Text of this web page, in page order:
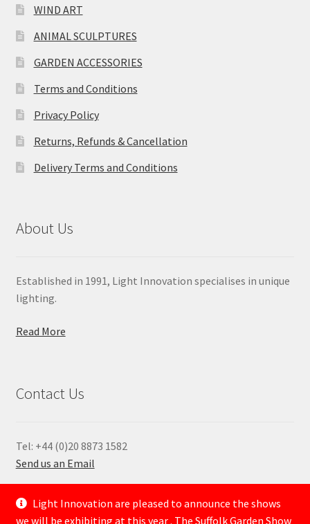
WIND ART
ANIMAL SCULPTURES
GARDEN ACCESSORIES
Terms and Conditions
Privacy Policy
Returns, Refunds & Cancellation
Delivery Terms and Conditions
About Us
Established in 1991, Light Innovation specialises in unique
lighting.
Read More
Contact Us
Tel: +44 (0)20 8873 1582
Send us an Email
—
Light Innovation are pleased to announce the shows
we will be exhibiting at this year . The Suffolk Garden Show